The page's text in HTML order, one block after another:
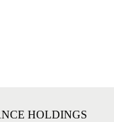
HOLDINGS